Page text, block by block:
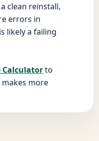
clean reinstall,
errors in
likely a failing
Calculatorto
more